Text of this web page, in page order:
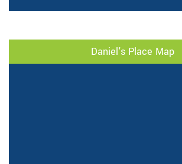
Daniel's Place Map